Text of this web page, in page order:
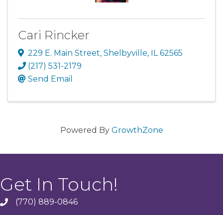
Cari Rincker
229 E. Main Street, Shelbyville, IL 62565
(217) 531-2179
Send Email
Powered By GrowthZone
Get In Touch!
phone(770) 889-0846